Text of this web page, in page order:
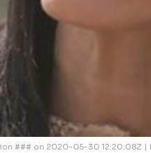
### on 2020-05-30 12:20:08Z